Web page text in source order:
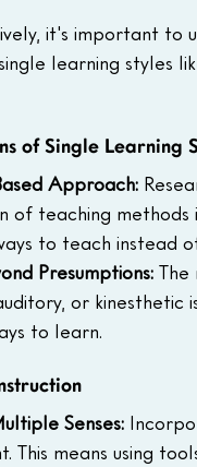
it's important to
learning styles
of Single Learning
Approach:
of teaching
to teach instead
Presumptions: The
or
to learn.
Senses:
This means using